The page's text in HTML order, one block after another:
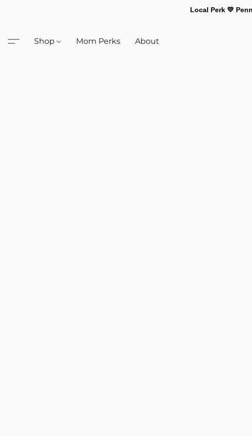
Local Perk 💛
Shop Mom Perks About